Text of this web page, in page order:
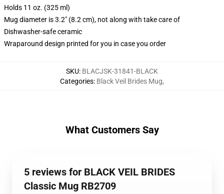
Holds 11 oz. (325 ml)
Mug diameter is 3.2" (8.2 cm), not along with take care of
Dishwasher-safe ceramic
Wraparound design printed for you in case you order
SKU: BLACJSK-31841-BLACK
Categories: Black Veil Brides Mug,
What Customers Say
5 reviews for BLACK VEIL BRIDES
Classic Mug RB2709